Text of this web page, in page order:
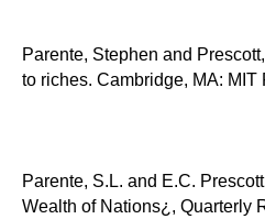
Parente, Stephen and
to riches. Cambridge, MA: MIT
Parente, S.L. and E.C.
Wealth of Nations¿, Quarterly